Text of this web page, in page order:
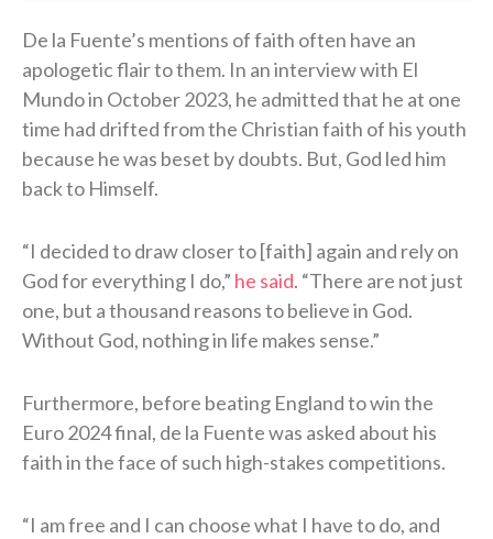
De la Fuente’s mentions of faith often have an
apologetic flair to them. In an interview with El
Mundo in October 2023, he admitted that he at one
time had drifted from the Christian faith of his youth
because he was beset by doubts. But, God led him
back to Himself.
“I decided to draw closer to [faith] again and rely on
God for everything I do,” he said. “There are not just
one, but a thousand reasons to believe in God.
Without God, nothing in life makes sense.”
Furthermore, before beating England to win the
Euro 2024 final, de la Fuente was asked about his
faith in the face of such high-stakes competitions.
“I am free and I can choose what I have to do, and